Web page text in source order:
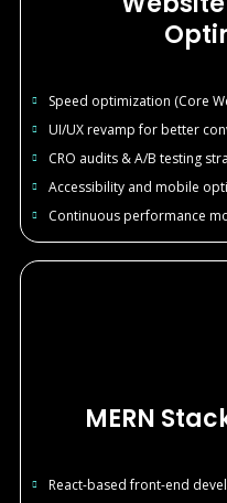
Speed optimization (Core
UI/UX revamp for better
CRO audits & A/B testing
Accessibility and mobile
Continuous performance
MERN
React-based front-end